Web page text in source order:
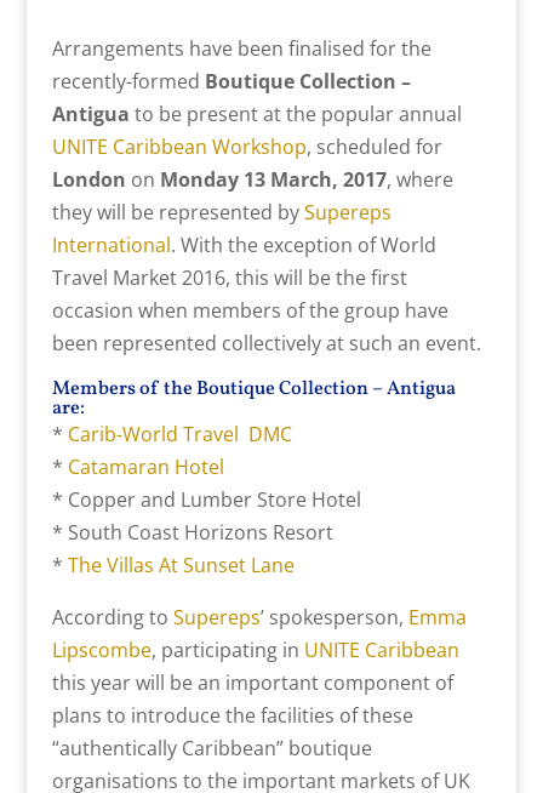
Arrangements have been finalised for the
recently-formed Boutique Collection –
Antigua to be present at the popular annual
UNITE Caribbean Workshop, scheduled for
London on Monday 13 March, 2017, where
they will be represented bySupereps
International. With the exception of World
Travel Market 2016, this will be the first
occasion when members of the group have
been represented collectively at such an event.
Members of the Boutique Collection – Antigua
are:
* Carib-World Travel DMC
* Catamaran Hotel
* Copper and Lumber Store Hotel
* South Coast Horizons Resort
* The Villas At Sunset Lane
According to Supereps’ spokesperson, Emma
Lipscombe, participating in UNITE Caribbean
this year will be an important component of
plans to introduce the facilities of these
“authentically Caribbean” boutique
organisations to the important markets of UK